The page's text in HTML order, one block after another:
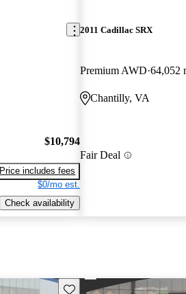
$10,794
Price includes fees
$0/mo est.
Check availability
2011 Cadillac SRX
Premium AWD 64,052
Chantilly, VA
Fair Deal
Save this listing